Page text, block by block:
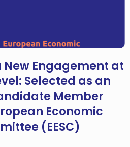
New Engagement at
Selected as an
Member
Economic
(EESC)